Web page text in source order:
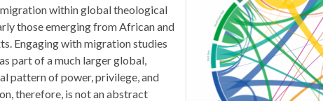
within global theological
those emerging from African and
Engaging with migration studies
part of a much larger global,
pattern of power, privilege, and
therefore, is not an abstract